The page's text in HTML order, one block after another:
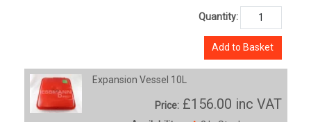
Quantity:
Add to Basket
Expansion Vessel 10L
Price: £156.00 inc VAT